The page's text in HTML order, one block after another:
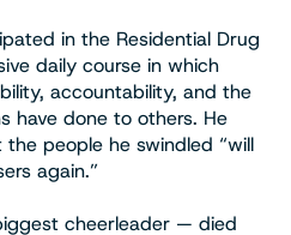
in the Residential Drug
daily course in which
accountability, and the
have done to others. He
people he swindled “will
again.”
cheerleader — died